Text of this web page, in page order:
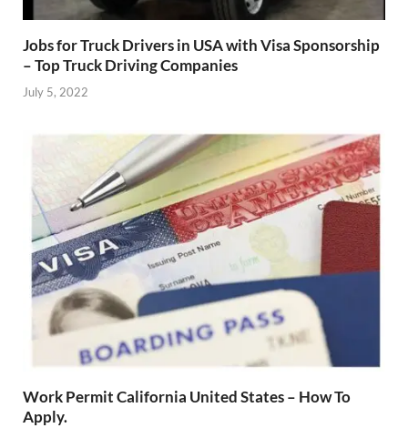
Jobs for Truck Drivers in USA with Visa Sponsorship
– Top Truck Driving Companies
July 5, 2022
Work Permit California United States – How To
Apply.